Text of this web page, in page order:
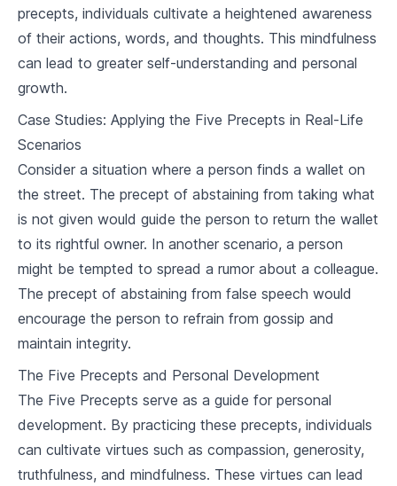
6.2 Techniques of Mindfulness
Buddhism and Ethics
7.2 Buddhism and Social Issues
Buddhism in Daily Life
8.1 Applying Buddhism in Personal Life
8.2 Buddhism in the Workplace
Buddhism and Death
Buddhist Views on Death
9 .2 Funeral Rites and Rituals
precepts, individuals cultivate a heightened awareness
of their actions, words, and thoughts. This mindfulness
can lead to greater self-understanding and personal
growth.
Case Studies: Applying the Five Precepts in Real-Life
Scenarios
Consider a situation where a person finds a wallet on
the street. The precept of abstaining from taking what
is not given would guide the person to return the wallet
to its rightful owner. In another scenario, a person
might be tempted to spread a rumor about a colleague.
The precept of abstaining from false speech would
encourage the person to refrain from gossip and
maintain integrity.
The Five Precepts and Personal Development
The Five Precepts serve as a guide for personal
development. By practicing these precepts, individuals
can cultivate virtues such as compassion, generosity,
truthfulness, and mindfulness. These virtues can lead